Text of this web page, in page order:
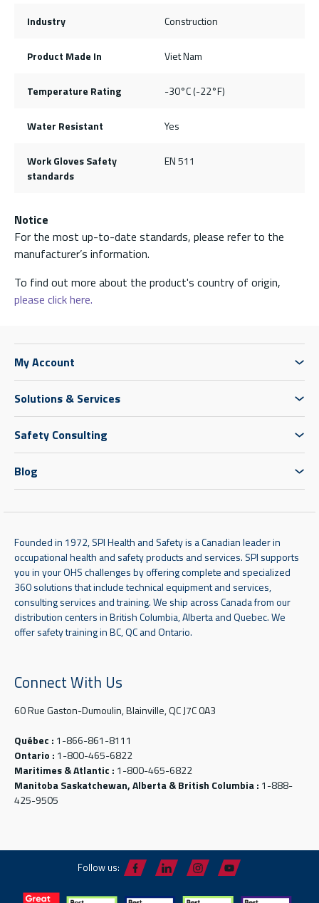
Industry Construction
Product Made In Viet Nam
Temperature Rating -30°C (-22°F)
Water Resistant Yes
Work Gloves Safety
standards
EN 511
Notice
For the most up-to-date standards, please refer to the
manufacturer’s information.
To find out more about the product's country of origin,
please click here.
My Account
Solutions & Services
Safety Consulting
Blog
Founded in 1972, SPI Health and Safety is a Canadian leader in
occupational health and safety products and services. SPI supports
you in your OHS challenges by offering complete and specialized
360 solutions that include technical equipment and services,
consulting services and training. We ship across Canada from our
distribution centers in British Columbia, Alberta and Quebec. We
offer safety training in BC, QC and Ontario.
Connect With Us
60 Rue Gaston-Dumoulin, Blainville, QC J7C 0A3
Québec : 1-866-861-8111
Ontario : 1-800-465-6822
Maritimes & Atlantic : 1-800-465-6822
Manitoba Saskatchewan, Alberta & British Columbia : 1-888-
425-9505
Follow us: